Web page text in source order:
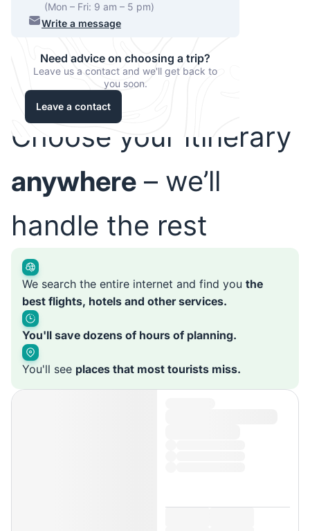
(Mon – Fri: 9 am – 5 pm)
Write a message
Need advice on choosing a trip?
Leave us a contact and we'll get back to
you soon.
Leave a contact
Choose your itinerary
anywhere – we’ll
handle the rest
We search the entire internet and find you the
best flights, hotels and other services.
You'll save dozens of hours of planning.
You'll see places that most tourists miss.